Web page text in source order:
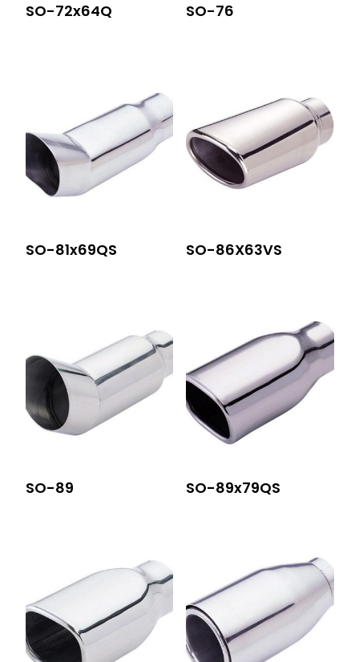
SO-72x64Q SO-76
SO-81x69QS SO-86X63VS
SO-89 SO-89x79QS